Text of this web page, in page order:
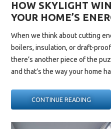
HOW SKYLIGHT
YOUR HOME’S
When we think about cutting
boilers, insulation, or draft-
there’s another piece of the
and that’s the way your home
CONTINUE READING“HOW